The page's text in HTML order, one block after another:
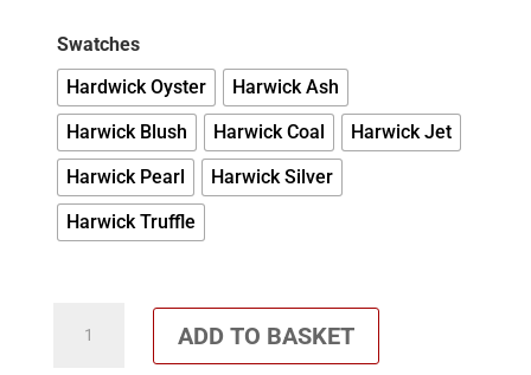
Swatches
Hardwick Oyster
Harwick Ash
Harwick Blush
Harwick Coal
Harwick Jet
Harwick Pearl
Harwick Silver
Harwick Truffle
ADD TO BASKET